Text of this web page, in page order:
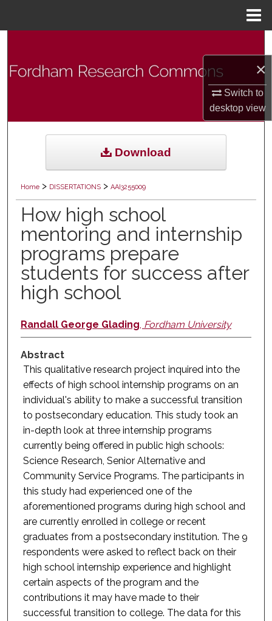
×
Switch to
desktopview
Browse Collections
About
Home > DISSERTATIONS > AAI3255009
How high school
mentoring and internship
programs prepare
students for success after
high school
Randall George Glading, Fordham University
Abstract
This qualitative research project inquired into the
effects of high school internship programs on an
individual's ability to make a successful transition
to postsecondary education. This study took an
in-depth look at three internship programs
currently being offered in public high schools:
Science Research, Senior Alternative and
Community Service Programs. The participants in
this study had experienced one of the
aforementioned programs during high school and
are currently enrolled in college or recent
graduates from a postsecondary institution. The 9
respondents were asked to reflect back on their
high school internship experience and highlight
certain aspects of the program and the
contributions it may have made to their
successful transition to college. The data for this
Download